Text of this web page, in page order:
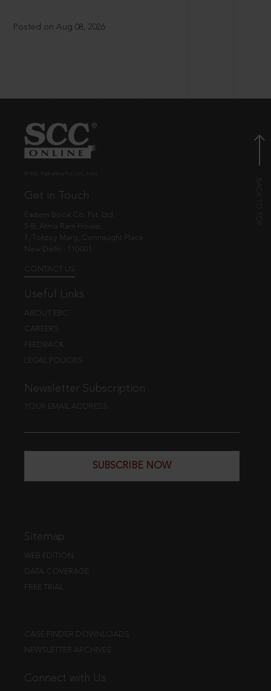
Posted on Aug 08, 2026
Get in Touch
Eastern Book Co. Pvt. Ltd.
5-B, Atma Ram House,
1, Tolstoy Marg, Connaught Place
New Delhi - 110001
CONTACT US
Useful Links
ABOUT EBC
CAREERS
FEEDBACK
LEGAL POLICIES
Newsletter Subscription
YOUR EMAIL ADDRESS
SUBSCRIBE NOW
Sitemap
WEB EDITION
DATA COVERAGE
FREE TRIAL
CASE FINDER DOWNLOADS
NEWSLETTER ARCHIVES
Connect with Us